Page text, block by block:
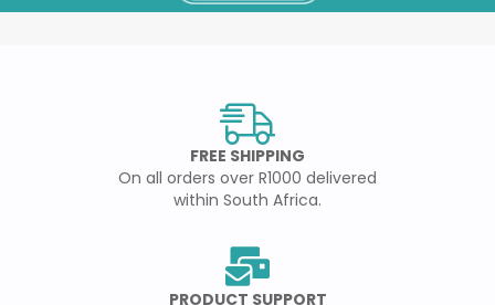
FREE SHIPPING
On all orders over R1000 delivered
within South Africa.
PRODUCT SUPPORT